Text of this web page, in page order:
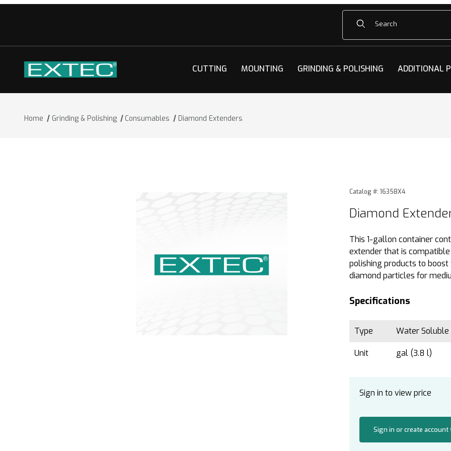
Product Search
CUTTING MOUNTING GRINDING & POLISHING ADDITIONAL
Home Grinding & Polishing Consumables Diamond Extenders
Purchase Diamond Extenders
Catalog #: 16358X4
Diamond
This 1-gallon container
extender that is
polishing products to
diamond particles for
Specifications
Type Water Soluble
Unit gal (3.8 l)
Sign in to view price
Sign in or create account